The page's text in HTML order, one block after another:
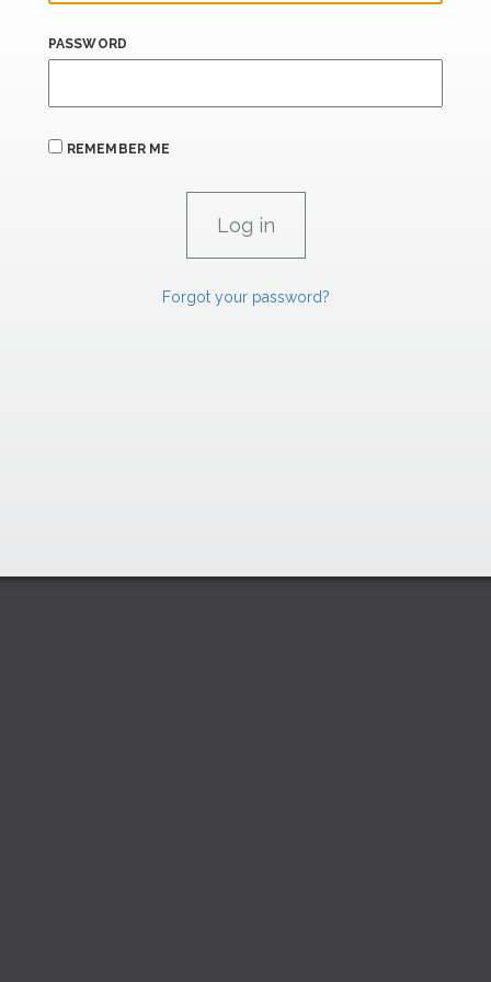
PASSWORD
REMEMBER ME
Forgot your password?